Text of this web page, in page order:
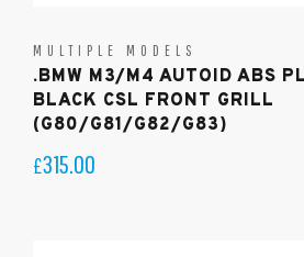
MULTIPLE MODELS
.BMW M3/M4 AUTOID ABS
BLACK CSL FRONT GRILL
(G80/G81/G82/G83)
£315.00